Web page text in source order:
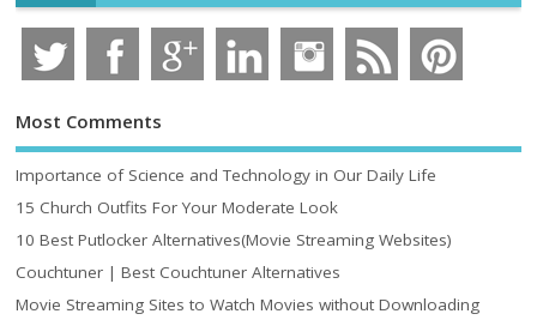
Most Comments
Importance of Science and Technology in Our Daily Life
15 Church Outfits For Your Moderate Look
10 Best Putlocker Alternatives(Movie Streaming Websites)
Couchtuner | Best Couchtuner Alternatives
Movie Streaming Sites to Watch Movies without Downloading